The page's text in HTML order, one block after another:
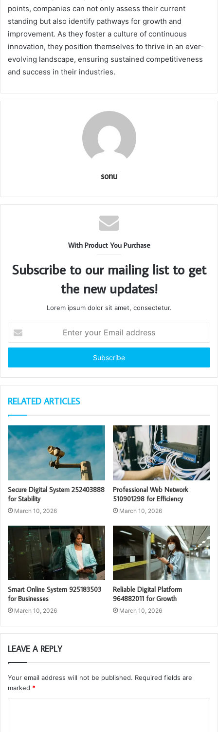
points, companies can not only assess their current
standing but also identify pathways for growth and
improvement. As they foster a culture of continuous
innovation, they position themselves to thrive in an ever-
evolving landscape, ensuring sustained competitiveness
and success in their industries.
sonu
With Product You Purchase
Subscribe to our mailing list to get
the new updates!
Lorem ipsum dolor sit amet, consectetur.
your
Email
RELATED ARTICLES
Secure Digital System 252403888
for Stability
March 10, 2026
Professional Web Network
510901298 for Efficiency
March 10, 2026
Smart Online System 925183503
for Businesses
March 10, 2026
Reliable Digital Platform
964882011 for Growth
March 10, 2026
LEAVE A REPLY
Your email address will not be published. Required fields are
marked *